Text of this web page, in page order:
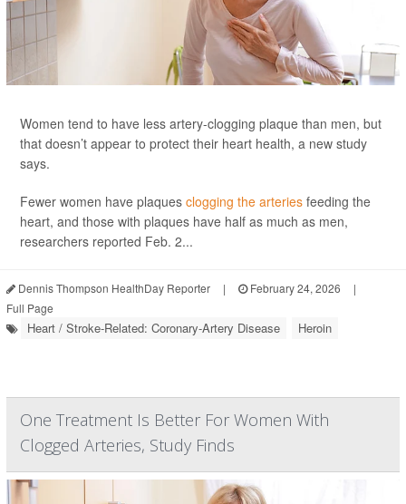
Women tend to have less artery-clogging plaque than men, but
that doesn’t appear to protect their heart health, a new study
says.
Fewer women have plaques clogging the arteries feeding the
heart, and those with plaques have half as much as men,
researchers reported Feb. 2...
Dennis Thompson HealthDay Reporter | February 24, 2026
|
Full Page
Heart / Stroke-Related: Coronary-Artery Disease Heroin
One Treatment Is Better For Women With
Clogged Arteries, Study Finds